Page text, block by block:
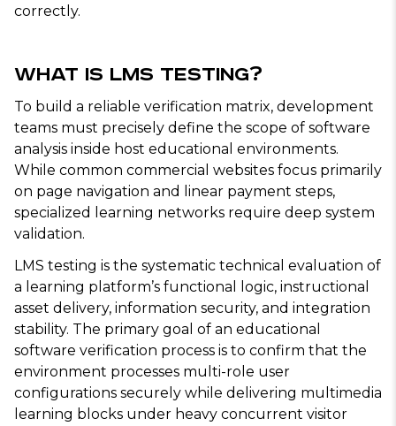
correctly.
What Is LMS Testing?
To build a reliable verification matrix, development
teams must precisely define the scope of software
analysis inside host educational environments.
While common commercial websites focus primarily
on page navigation and linear payment steps,
specialized learning networks require deep system
validation.
LMS testing is the systematic technical evaluation of
a learning platform’s functional logic, instructional
asset delivery, information security, and integration
stability. The primary goal of an educational
software verification process is to confirm that the
environment processes multi-role user
configurations securely while delivering multimedia
learning blocks under heavy concurrent visitor